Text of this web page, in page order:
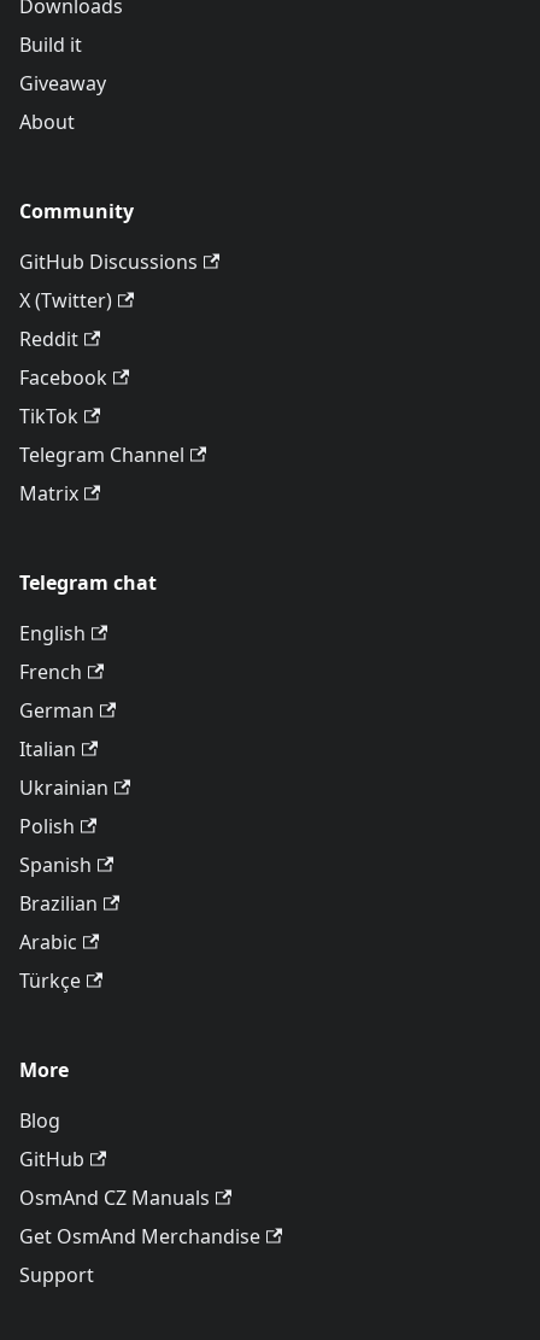
Downloads
Build it
Giveaway
About
Community
GitHub Discussions
X (Twitter)
Reddit
Facebook
TikTok
Telegram Channel
Matrix
Telegram chat
English
French
German
Italian
Ukrainian
Polish
Spanish
Brazilian
Arabic
Türkçe
More
Blog
GitHub
OsmAnd CZ Manuals
Get OsmAnd Merchandise
Support